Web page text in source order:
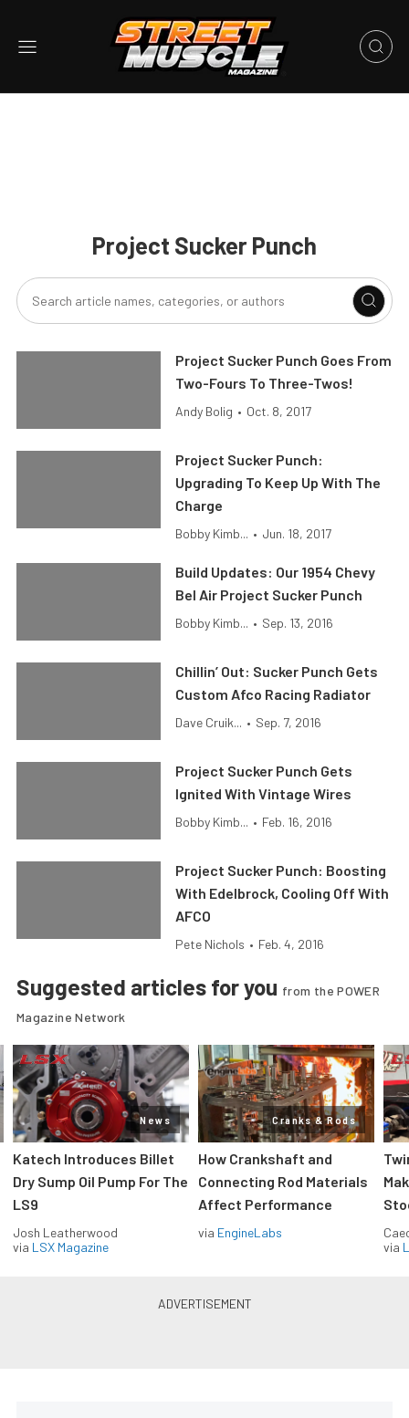
Project Sucker Punch
Project Sucker Punch Goes From
Two-Fours To Three-Twos!
Andy Bolig • Oct. 8, 2017
Project Sucker Punch:
Upgrading To Keep Up With The
Charge
Bobby Kimb... • Jun. 18, 2017
Build Updates: Our 1954 Chevy
Bel Air Project Sucker Punch
Bobby Kimb... • Sep. 13, 2016
Chillin’ Out: Sucker Punch Gets
Custom Afco Racing Radiator
Dave Cruik... • Sep. 7, 2016
Project Sucker Punch Gets
Ignited With Vintage Wires
Bobby Kimb... • Feb. 16, 2016
Project Sucker Punch: Boosting
With Edelbrock, Cooling Off With
AFCO
Pete Nichols • Feb. 4, 2016
Suggested articles for you from the POWER
Magazine Network
News
Katech Introduces Billet
Dry Sump Oil Pump For The
LS9
Josh Leatherwood
via LSX Magazine
Cranks & Rods
How Crankshaft and
Connecting Rod Materials
Affect Performance
via EngineLabs
via